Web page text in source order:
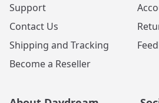
Support
Contact Us
Shipping and Tracking
Become a Reseller